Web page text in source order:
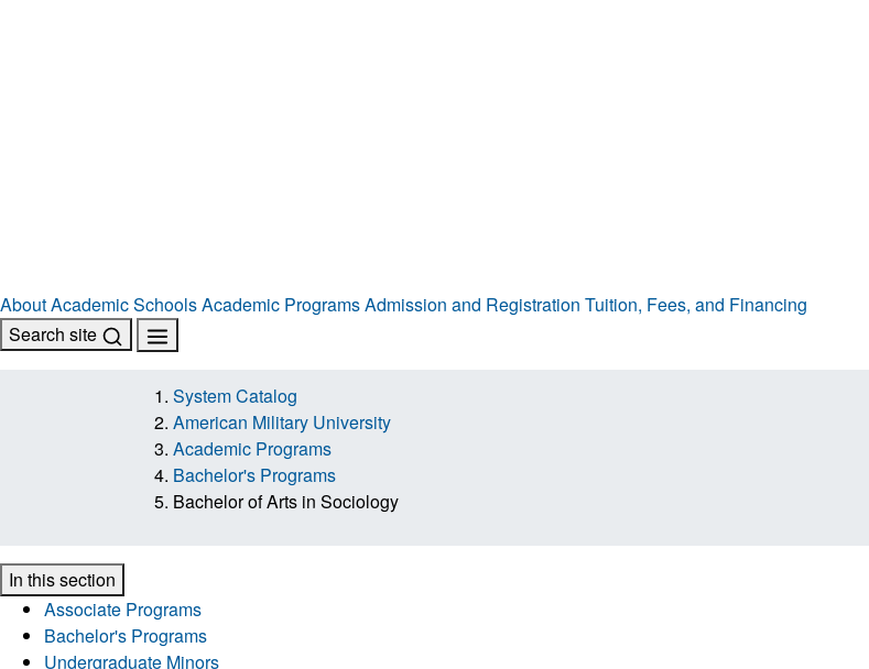
AboutAcademic SchoolsAcademic ProgramsAdmission and Registration Tuition, Fees, and Financing
Search site
System Catalog
American Military University
Academic Programs
Bachelor's Programs
Bachelor of Arts in Sociology
In this section
Associate Programs
Bachelor's Programs
Undergraduate Minors